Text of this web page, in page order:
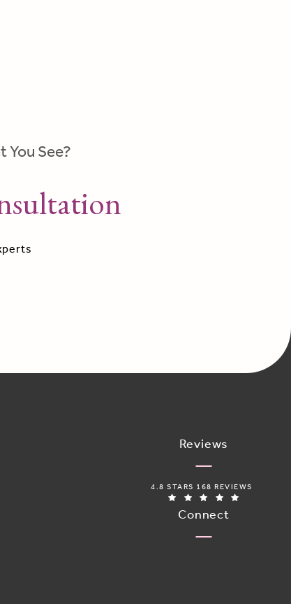
You See?
Reviews
ADORO MEDICAL SPA REVIEWS:
4.8 STARS 168 REVIEWS
Connect